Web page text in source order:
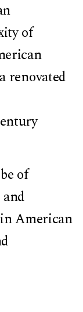
of
renovated
of
American